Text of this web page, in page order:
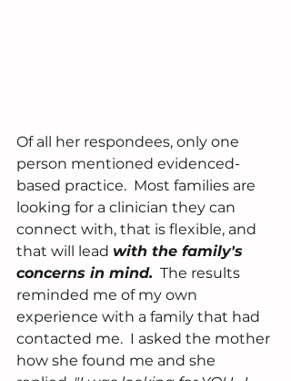
Of all her respondees, only one
person mentioned evidenced-
based practice.  Most families are
looking for a clinician they can
connect with, that is flexible, and
that will lead with the family's
concerns in mind.
  The results
reminded me of my own
experience with a family that had
contacted me.  I asked the mother
how she found me and she